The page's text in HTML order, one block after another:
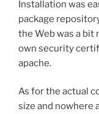
Installation was
package
the Web was a bit
own security
apache.
As for the actual
size and nowhere